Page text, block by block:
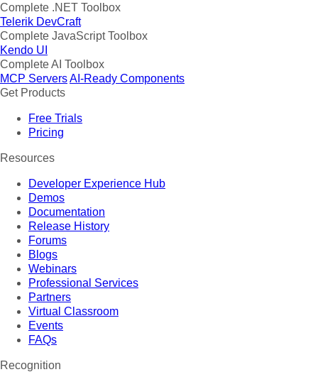
Complete .NET Toolbox
Telerik DevCraft
Complete JavaScript Toolbox
Kendo UI
Complete AI Toolbox
MCP ServersAI-Ready Components
Get Products
Free Trials
Pricing
Resources
Developer Experience Hub
Demos
Documentation
Release History
Forums
Blogs
Webinars
Professional Services
Partners
Virtual Classroom
Events
FAQs
Recognition